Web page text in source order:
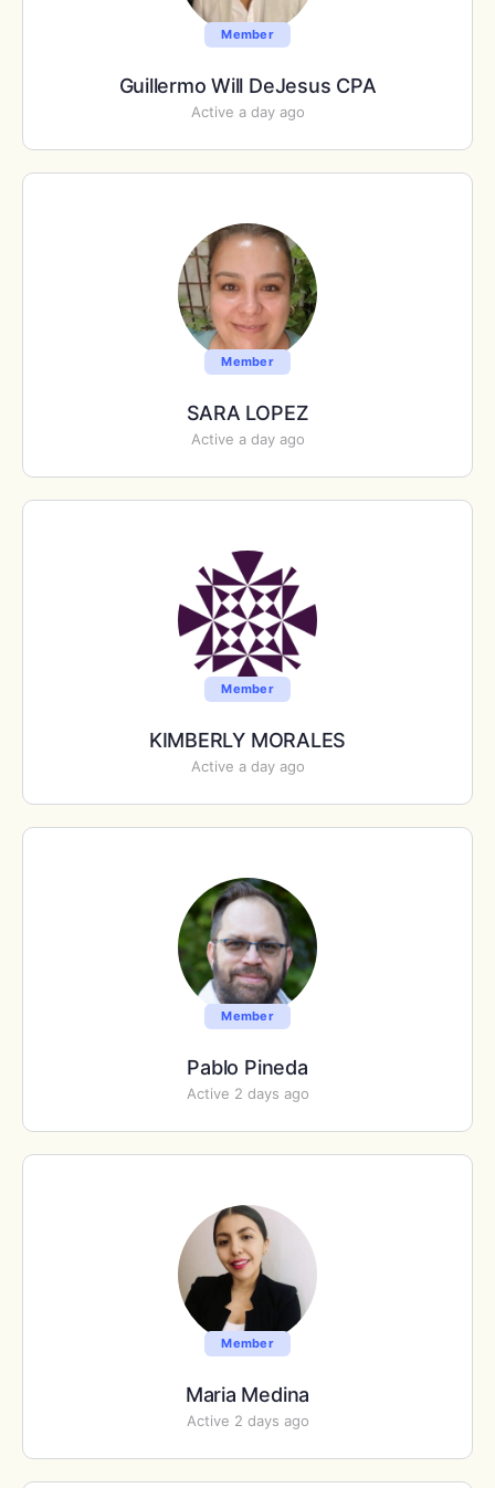
Member
Guillermo Will DeJesus CPA
Active a day ago
Member
SARA LOPEZ
Active a day ago
Member
KIMBERLY MORALES
Active a day ago
Member
Pablo Pineda
Active 2 days ago
Member
Maria Medina
Active 2 days ago